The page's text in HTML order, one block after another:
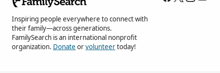
Inspiring people everywhere to connect with
their family—across generations.
FamilySearch is an international nonprofit
organization. Donate orvolunteertoday!